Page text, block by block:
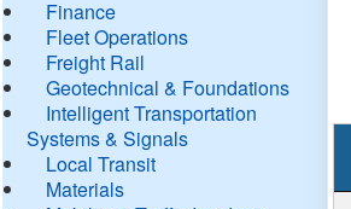
Finance
Fleet Operations
Freight Rail
Geotechnical & Foundations
Intelligent Transportation
Systems & Signals
Local Transit
Materials